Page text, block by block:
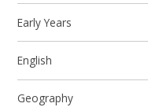
Early Years
English
Geography